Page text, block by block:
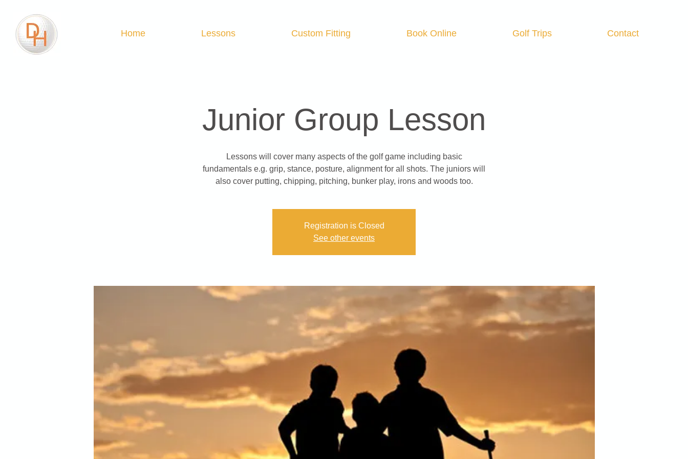
Log In
Home Lessons Custom Fitting Book Online Golf Trips Contact
Junior Group Lesson
Lessons will cover many aspects of the golf game including basic
fundamentals e.g. grip, stance, posture, alignment for all shots. The juniors will
also cover putting, chipping, pitching, bunker play, irons and woods too.
Registration is Closed
See other events